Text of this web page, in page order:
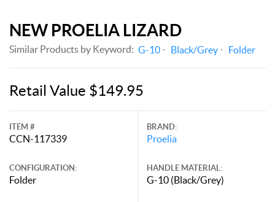
NEW PROELIA LIZARD
Similar Products by Keyword: G-10 Black/Grey Folder
Retail Value $149.95
ITEM #
CCN-117339
CONFIGURATION:
Folder
BRAND:
Proelia
HANDLE MATERIAL:
G-10 (Black/Grey)